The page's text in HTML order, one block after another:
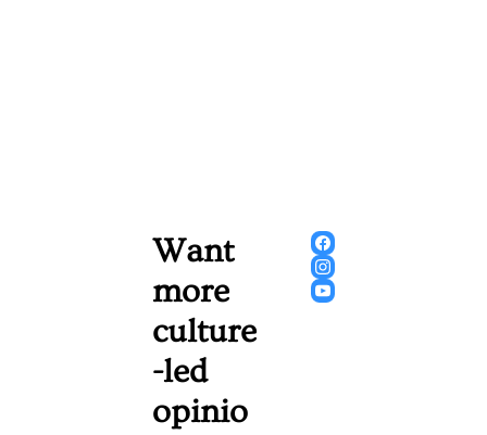
Want
more
culture
-led
opinio